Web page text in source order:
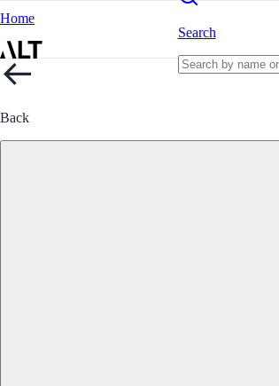
Home
Search
Back